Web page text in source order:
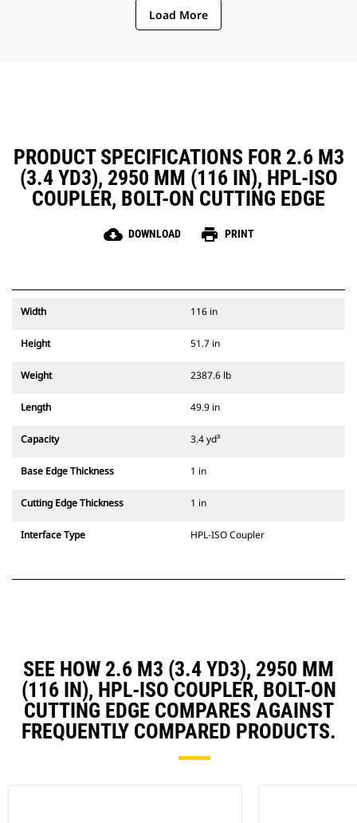
Load More
PRODUCT SPECIFICATIONS FOR 2.6 M3
(3.4 YD3), 2950 MM (116 IN), HPL-ISO
COUPLER, BOLT-ON CUTTING EDGE
cloud_download DOWNLOAD print PRINT
Width 116 in
Height 51.7 in
Weight 2387.6 lb
Length 49.9 in
Capacity 3.4 yd³
Base Edge Thickness 1 in
Cutting Edge Thickness 1 in
Interface Type HPL-ISO Coupler
SEE HOW 2.6 M3 (3.4 YD3), 2950 MM
(116 IN), HPL-ISO COUPLER, BOLT-ON
CUTTING EDGE COMPARES AGAINST
FREQUENTLY COMPARED PRODUCTS.